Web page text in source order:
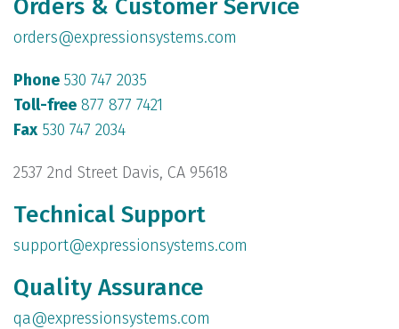
Orders & Customer Service
orders@expressionsystems.com
Phone 530 747 2035
Toll-free 877 877 7421
Fax 530 747 2034
2537 2nd Street Davis, CA 95618
Technical Support
support@expressionsystems.com
Quality Assurance
qa@expressionsystems.com